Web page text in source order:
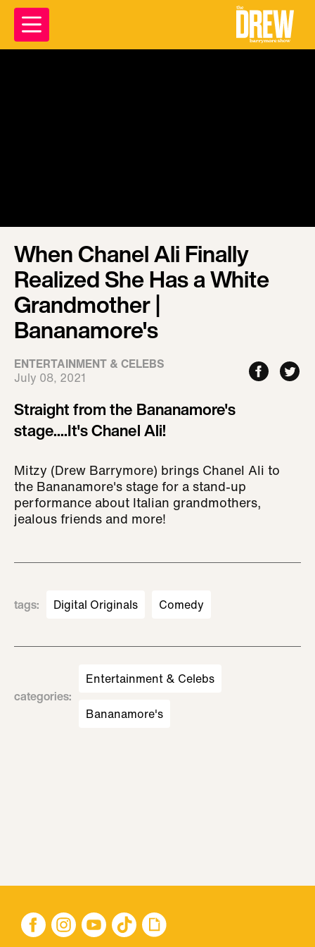
When Chanel Ali Finally
Realized She Has a White
Grandmother |
Bananamore's
ENTERTAINMENT & CELEBS
July 08, 2021
Straight from the Bananamore's
stage....It's Chanel Ali!
Mitzy (Drew Barrymore) brings Chanel Ali to
the Bananamore's stage for a stand-up
performance about Italian grandmothers,
jealous friends and more!
tags: Digital Originals Comedy
categories:
Entertainment & Celebs
Bananamore's